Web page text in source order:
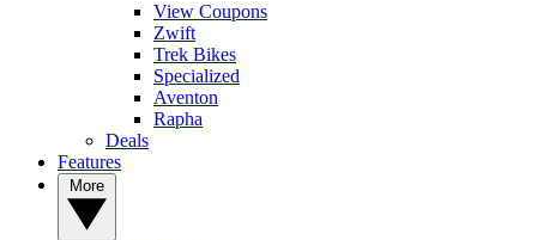
View Coupons
Zwift
Trek Bikes
Specialized
Aventon
Rapha
Deals
Features